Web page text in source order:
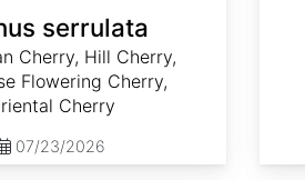
serrulata
Cherry, Hill Cherry,
Flowering Cherry,
Cherry
07/23/2026